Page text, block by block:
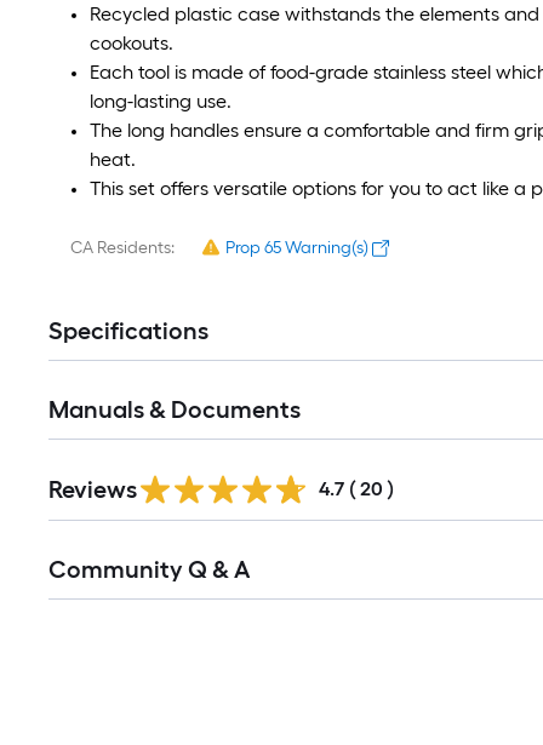
Recycled plastic case withstands the elements
cookouts.
Each tool is made of food-grade stainless steel
long-lasting use.
The long handles ensure a comfortable and firm
heat.
This set offers versatile options for you to act like a
CA Residents: Prop 65 Warning(s)
Specifications
Manuals & Documents
Reviews 4.7 ( 20 )
All
Community Q & A